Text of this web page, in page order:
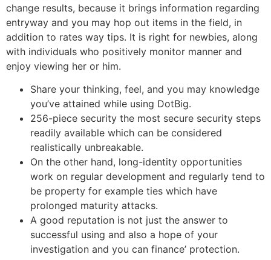
change results, because it brings information regarding
entryway and you may hop out items in the field, in
addition to rates way tips. It is right for newbies, along
with individuals who positively monitor manner and
enjoy viewing her or him.
Share your thinking, feel, and you may knowledge
you’ve attained while using DotBig.
256-piece security the most secure security steps
readily available which can be considered
realistically unbreakable.
On the other hand, long-identity opportunities
work on regular development and regularly tend to
be property for example ties which have
prolonged maturity attacks.
A good reputation is not just the answer to
successful using and also a hope of your
investigation and you can finance’ protection.